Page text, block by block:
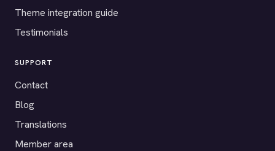
Theme integration guide
Testimonials
SUPPORT
Contact
Blog
Translations
Member area